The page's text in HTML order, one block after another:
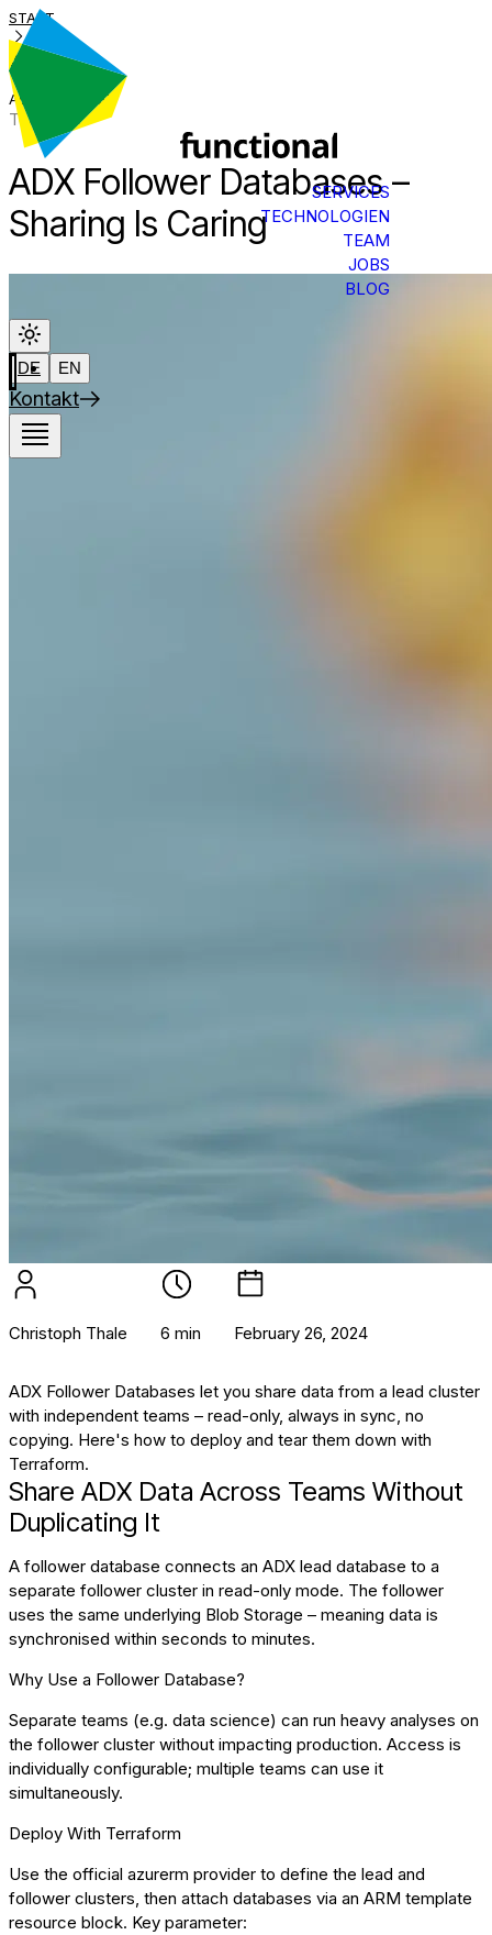
SERVICES
TECHNOLOGIEN
TEAM
JOBS
BLOG
DE EN
Kontakt
START
BLOG
ADX-FREIGABE
Tech Talk
ADX Follower Databases –
Sharing Is Caring
Christoph Thale 6 min February 26, 2024
ADX Follower Databases let you share data from a lead cluster
with independent teams – read-only, always in sync, no
copying. Here's how to deploy and tear them down with
Terraform.
Share ADX Data Across Teams Without
Duplicating It
A follower database connects an ADX lead database to a
separate follower cluster in read-only mode. The follower
uses the same underlying Blob Storage – meaning data is
synchronised within seconds to minutes.
Why Use a Follower Database?
Separate teams (e.g. data science) can run heavy analyses on
the follower cluster without impacting production. Access is
individually configurable; multiple teams can use it
simultaneously.
Deploy With Terraform
Use the official azurerm provider to define the lead and
follower clusters, then attach databases via an ARM template
resource block. Key parameter: